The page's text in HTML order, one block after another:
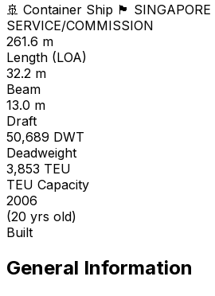
🚢 Container Ship 🏴 SINGAPORE
SERVICE/COMMISSION
261.6 m
Length (LOA)
32.2 m
Beam
13.0 m
Draft
50,689 DWT
Deadweight
3,853 TEU
TEU Capacity
2006
(20 yrs old)
Built
General Information